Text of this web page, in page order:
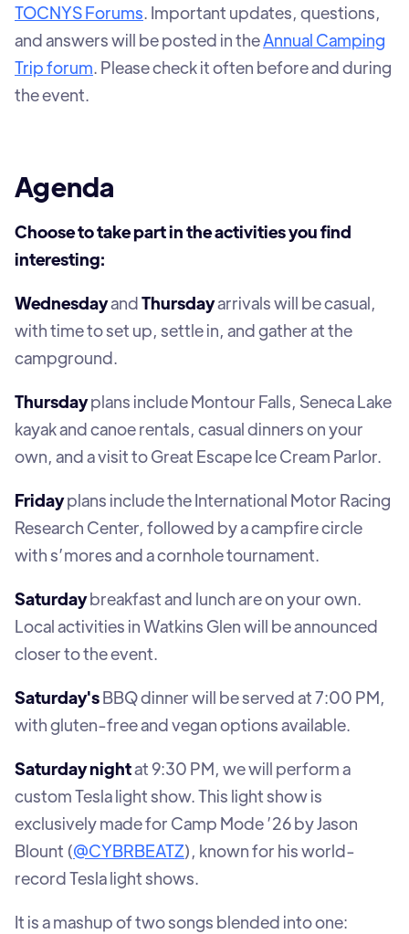
TOCNYS Forums. Important updates, questions,
and answers will be posted in theAnnual Camping
Trip forum. Please check it often before and during
the event.
Agenda
Choose to take part in the activities you find
interesting:
WednesdayandThursdayarrivals will be casual,
with time to set up, settle in, and gather at the
campground.
Thursdayplans include Montour Falls, Seneca Lake
kayak and canoe rentals, casual dinners on your
own, and a visit to Great Escape Ice Cream Parlor.
Fridayplans include the International Motor Racing
Research Center, followed by a campfire circle
with s’mores and a cornhole tournament.
Saturdaybreakfast and lunch are on your own.
Local activities in Watkins Glen will be announced
closer to the event.
Saturday'sBBQ dinner will be served at 7:00 PM,
with gluten-free and vegan options available.
Saturday nightat 9:30 PM, we will perform a
custom Tesla light show. This light show is
exclusively made for Camp Mode ’26 by Jason
Blount (@CYBRBEATZ), known for his world-
record Tesla light shows.
It is a mashup of two songs blended into one: